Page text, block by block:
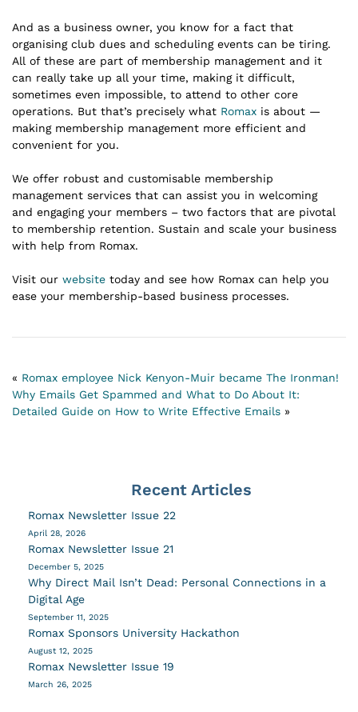
And as a business owner, you know for a fact that
organising club dues and scheduling events can be tiring.
All of these are part of membership management and it
can really take up all your time, making it difficult,
sometimes even impossible, to attend to other core
operations. But that’s precisely what Romax is about —
making membership management more efficient and
convenient for you.
We offer robust and customisable membership
management services that can assist you in welcoming
and engaging your members – two factors that are pivotal
to membership retention. Sustain and scale your business
with help from Romax.
Visit our website today and see how Romax can help you
ease your membership-based business processes.
« Romax employee Nick Kenyon-Muir became The Ironman!
Why Emails Get Spammed and What to Do About It:
Detailed Guide on How to Write Effective Emails »
Recent Articles
Romax Newsletter Issue 22
April 28, 2026
Romax Newsletter Issue 21
December 5, 2025
Why Direct Mail Isn’t Dead: Personal Connections in a
Digital Age
September 11, 2025
Romax Sponsors University Hackathon
August 12, 2025
Romax Newsletter Issue 19
March 26, 2025